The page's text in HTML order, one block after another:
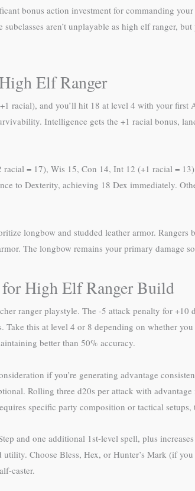
bonus action investment for commanding
aren’t unplayable as high elf ranger,
Elf Ranger
racial), and you’ll hit 18 at level 4 with your
Intelligence gets the +1 racial bonus,
= 17), Wis 15, Con 14, Int 12 (+1 racial =
to Dexterity, achieving 18 Dex immediately.
longbow and studded leather armor.
The longbow remains your primary damage
for High Elf Ranger Build
ranger playstyle. The -5 attack penalty for
Take this at level 4 or 8 depending on whether
better than 50% accuracy.
if you’re generating advantage
Rolling three d20s per attack with
specific party composition or tactical setups,
and one additional 1st-level spell, plus
Choose Bless, Hex, or Hunter’s Mark (if
caster.